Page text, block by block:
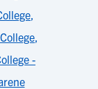
,
,
-